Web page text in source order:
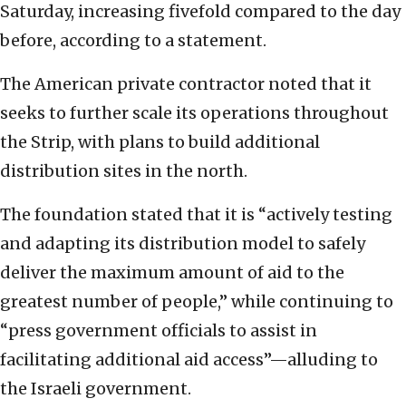
Saturday, increasing fivefold compared to the day
before, according to a statement.
The American private contractor noted that it
seeks to further scale its operations throughout
the Strip, with plans to build additional
distribution sites in the north.
The foundation stated that it is “actively testing
and adapting its distribution model to safely
deliver the maximum amount of aid to the
greatest number of people,” while continuing to
“press government officials to assist in
facilitating additional aid access”—alluding to
the Israeli government.